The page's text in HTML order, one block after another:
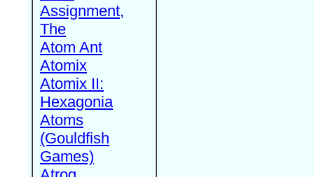
Assignment,
The
Atom Ant
Atomix
Atomix II:
Hexagonia
Atoms
(Gouldfish
Games)